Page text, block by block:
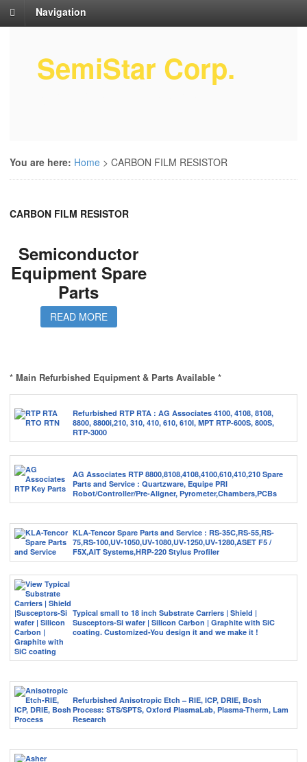
Navigation
SemiStar Corp.
You are here: Home > CARBON FILM RESISTOR
CARBON FILM RESISTOR
Semiconductor
Equipment Spare
Parts
READ MORE
* Main Refurbished Equipment & Parts Available *
Refurbished RTP RTA : AG Associates 4100, 4108, 8108,
8800, 8800i,210, 310, 410, 610, 610I, MPT RTP-600S, 800S,
RTP-3000
AG Associates RTP 8800,8108,4108,4100,610,410,210 Spare
Parts and Service : Quartzware, Equipe PRI
Robot/Controller/Pre-Aligner, Pyrometer,Chambers,PCBs
KLA-Tencor Spare Parts and Service : RS-35C,RS-55,RS-
75,RS-100,UV-1050,UV-1080,UV-1250,UV-1280,ASET F5 /
F5X,AIT Systems,HRP-220 Stylus Profiler
Typical small to 18 inch Substrate Carriers | Shield |
Susceptors-Si wafer | Silicon Carbon | Graphite with SiC
coating. Customized-You design it and we make it !
Refurbished Anisotropic Etch – RIE, ICP, DRIE, Bosh
Process: STS/SPTS, Oxford PlasmaLab, Plasma-Therm, Lam
Research